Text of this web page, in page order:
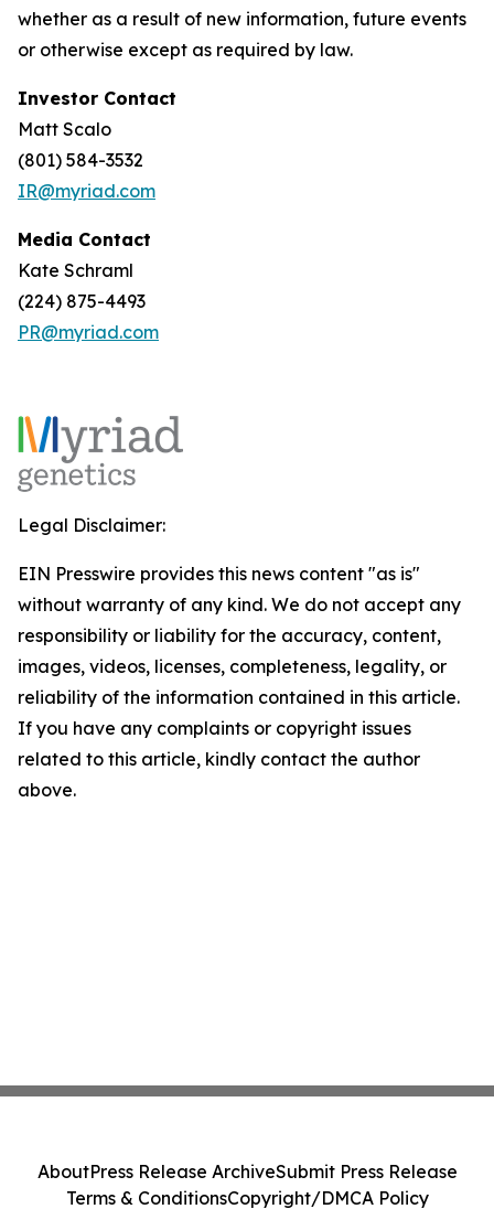
whether as a result of new information, future events
or otherwise except as required by law.
Investor Contact
Matt Scalo
(801) 584-3532
IR@myriad.com
Media Contact
Kate Schraml
(224) 875-4493
PR@myriad.com
Legal Disclaimer:
EIN Presswire provides this news content "as is"
without warranty of any kind. We do not accept any
responsibility or liability for the accuracy, content,
images, videos, licenses, completeness, legality, or
reliability of the information contained in this article.
If you have any complaints or copyright issues
related to this article, kindly contact the author
above.
AboutPress Release ArchiveSubmit Press Release
Terms & ConditionsCopyright/DMCA Policy